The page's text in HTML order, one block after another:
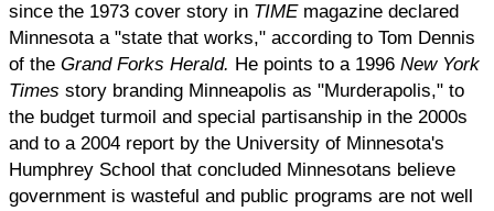
since the 1973 cover story in TIMEmagazine declared
Minnesota a "state that works," according to Tom Dennis
of the Grand Forks Herald. He points to a 1996 New York
Times story branding Minneapolis as "Murderapolis," to
the budget turmoil and special partisanship in the 2000s
and to a 2004 report by the University of Minnesota's
Humphrey School that concluded Minnesotans believe
government is wasteful and public programs are not well